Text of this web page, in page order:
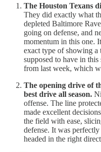
The Houston Texans
They did exactly what
depleted Baltimore
going on defense, and
momentum in this one.
exact type of showing a
supposed to have in
from last week, which
The opening drive of
best drive all season.
offense. The line
made excellent
the field with ease,
defense. It was
headed in the right